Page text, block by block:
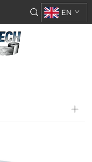
EN